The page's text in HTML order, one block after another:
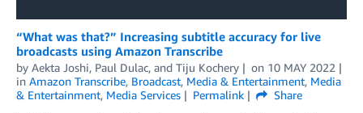
“What was that?” Increasing subtitle accuracy for live
broadcasts using Amazon Transcribe
by Aekta Joshi, Paul Dulac, and Tiju Kochery on 10 MAY 2022
in Amazon Transcribe, Broadcast, Media & Entertainment, Media
& Entertainment, Media Services Permalink
Share